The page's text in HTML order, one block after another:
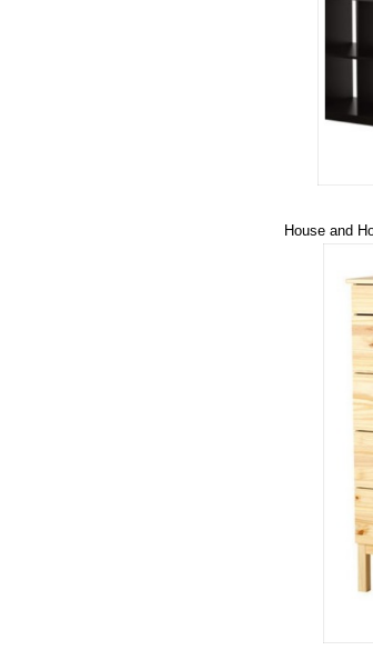
House and